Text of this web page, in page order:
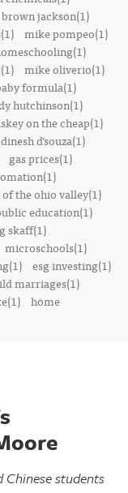
jackson(1)
mike pompeo(1)
mike oliverio(1)
formula(1)
hutchinson(1)
on the cheap(1)
dinesh d’souza(1)
gas prices(1)
the ohio valley(1)
education(1)
skaff(1)
microschools(1)
esg investing(1)
marriages(1)
home
Chinese students